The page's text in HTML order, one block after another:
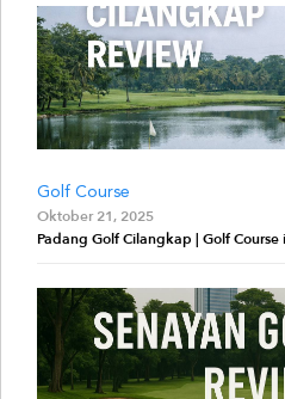
Golf Course
Oktober 21, 2025
Padang Golf Cilangkap | Golf